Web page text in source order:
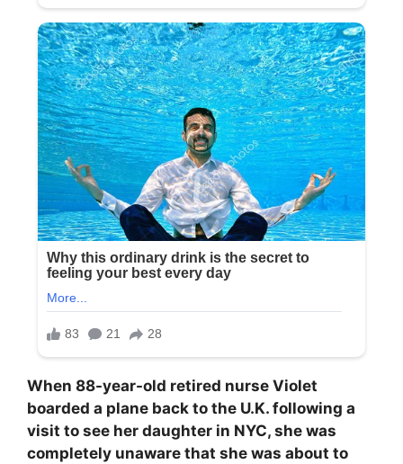
When 88-year-old retired nurse Violet
boarded a plane back to the U.K. following a
visit to see her daughter in NYC, she was
completely unaware that she was about to